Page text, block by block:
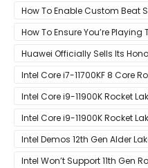
How To Enable Custom Beat
How To Ensure You’re
Black Ops Cold War At 120Hz
Huawei Officially Sells Its
Longevity of Its Business
Intel Core i7-11700KF 8 Core
Ashes of The Singularity
Intel Core i9-11900K Rocket
Ashes of The Singularity
Intel Core i9-11900K Rocket
Geekbench
Intel Demos 12th Gen Alder
Hybrid Core Architecture &
Intel Won’t Support 11th Gen